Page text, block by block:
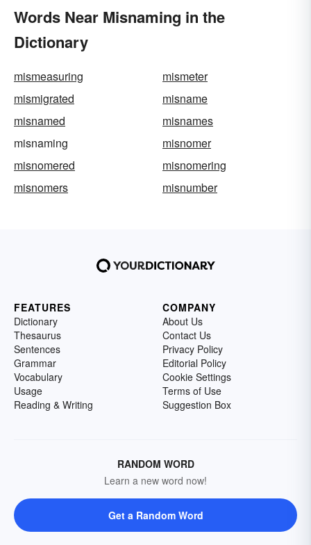
Words Near Misnaming in the
Dictionary
mismeasuring
mismeter
mismigrated
misname
misnamed
misnames
misnaming
misnomer
misnomered
misnomering
misnomers
misnumber
FEATURES
Dictionary
Thesaurus
Sentences
Grammar
Vocabulary
Usage
Reading & Writing
COMPANY
About Us
Contact Us
Privacy Policy
Editorial Policy
Cookie Settings
Terms of Use
Suggestion Box
RANDOM WORD
Learn a new word now!
Get a Random Word